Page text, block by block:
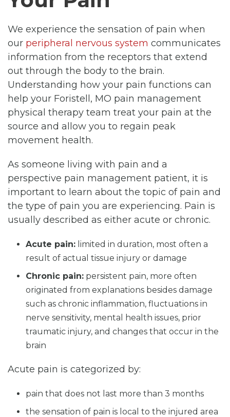
We experience the sensation of pain when
our peripheral nervous system communicates
information from the receptors that extend
out through the body to the brain.
Understanding how your pain functions can
help your Foristell, MO pain management
physical therapy team treat your pain at the
source and allow you to regain peak
movement health.
As someone living with pain and a
perspective pain management patient, it is
important to learn about the topic of pain and
the type of pain you are experiencing. Pain is
usually described as either acute or chronic.
Acute pain: limited in duration, most often a
result of actual tissue injury or damage
Chronic pain: persistent pain, more often
originated from explanations besides damage
such as chronic inflammation, fluctuations in
nerve sensitivity, mental health issues, prior
traumatic injury, and changes that occur in the
brain
Acute pain is categorized by:
pain that does not last more than 3 months
the sensation of pain is local to the injured area